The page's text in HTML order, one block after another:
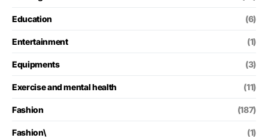
Education (6)
Entertainment (1)
Equipments (3)
Exercise and mental health (11)
Fashion (187)
Fashion\ (1)